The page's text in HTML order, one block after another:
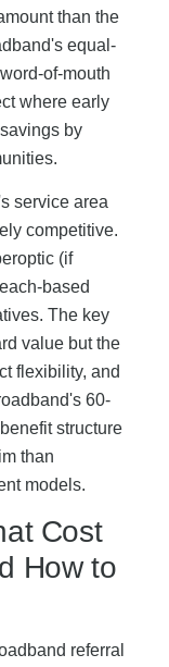
than the
equal-
of-mouth
where early
by
service area
competitive.
(if
based
The key
value but the
flexibility, and
60-
structure
than
models.
Cost
How to
referral